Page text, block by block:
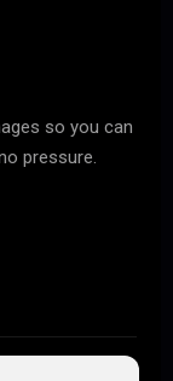
so you can
pressure.